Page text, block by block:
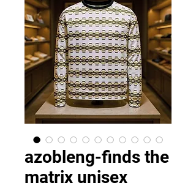
azobleng-finds the
matrix unisex